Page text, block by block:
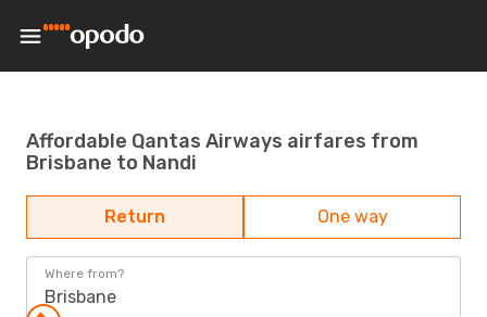
Affordable Qantas Airways airfares from
Brisbane to Nandi
Return One way
Where from?
Brisbane